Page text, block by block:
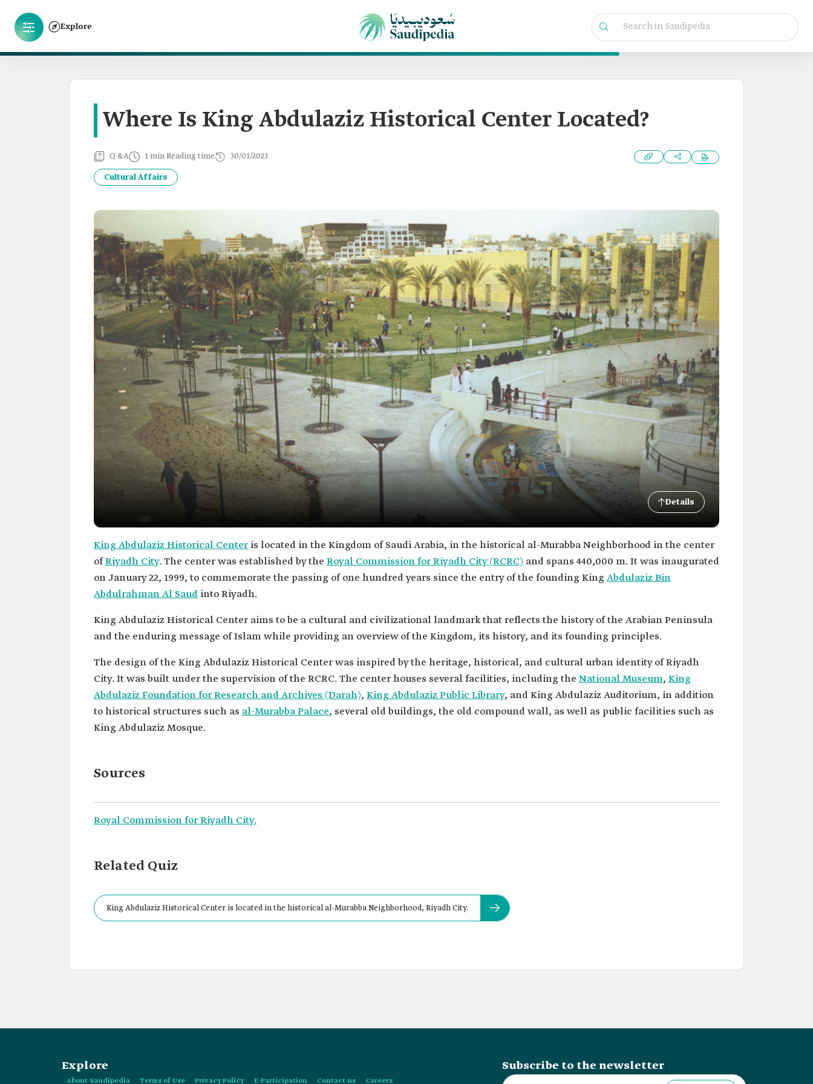
Explore
Where Is King Abdulaziz Historical Center Located?
Q &A 1 min Reading time 30/01/2023
Cultural Affairs
Details
King Abdulaziz Historical Center is located in the Kingdom of Saudi Arabia, in the historical al-Murabba Neighborhood in the center
ofRiyadh City. The center was established by the Royal Commission for Riyadh City (RCRC) and spans 440,000 m. It was inaugurated
on January 22, 1999, to commemorate the passing of one hundred years since the entry of the founding KingAbdulaziz Bin
Abdulrahman Al Saud into Riyadh.
King Abdulaziz Historical Center aims to be a cultural and civilizational landmark that reflects the history of the Arabian Peninsula
and the enduring message of Islam while providing an overview of the Kingdom, its history, and its founding principles.
The design of the King Abdulaziz Historical Center was inspired by the heritage, historical, and cultural urban identity of Riyadh
National Museum, King
Abdulaziz Foundation for Research and Archives (Darah), King Abdulaziz Public Library, and King Abdulaziz Auditorium, in addition
to historical structures such as al-Murabba Palace, several old buildings, the old compound wall, as well as public facilities such as
King Abdulaziz Mosque.
Sources
Royal Commission for Riyadh City.
Related Quiz
King Abdulaziz Historical Center is located in the historical al-Murabba Neighborhood, Riyadh City.
Explore
About Saudipedia Terms of Use Privacy Policy E-Participation Contact us Careers
Subscribe to the newsletter